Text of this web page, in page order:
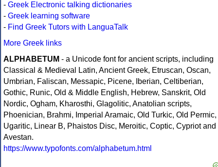
- Greek Electronic talking dictionaries
- Greek learning software
- Find Greek Tutors with LanguaTalk
More Greek links
ALPHABETUM - a Unicode font for ancient scripts, including
Classical & Medieval Latin, Ancient Greek, Etruscan, Oscan,
Umbrian, Faliscan, Messapic, Picene, Iberian, Celtiberian,
Gothic, Runic, Old & Middle English, Hebrew, Sanskrit, Old
Nordic, Ogham, Kharosthi, Glagolitic, Anatolian scripts,
Phoenician, Brahmi, Imperial Aramaic, Old Turkic, Old Permic,
Ugaritic, Linear B, Phaistos Disc, Meroitic, Coptic, Cypriot and
Avestan.
https://www.typofonts.com/alphabetum.html